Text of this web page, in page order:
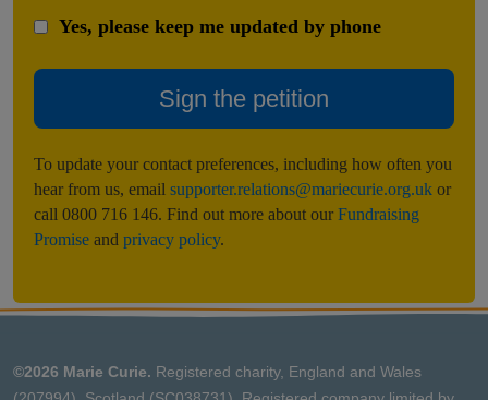
Yes, please keep me updated by phone
Sign the petition
To update your contact preferences, including how often you
hear from us, emailsupporter.relations@mariecurie.org.uk or
call 0800 716 146. Find out more about ourFundraising
Promise andprivacy policy.
©2026 Marie Curie. Registered charity, England and Wales